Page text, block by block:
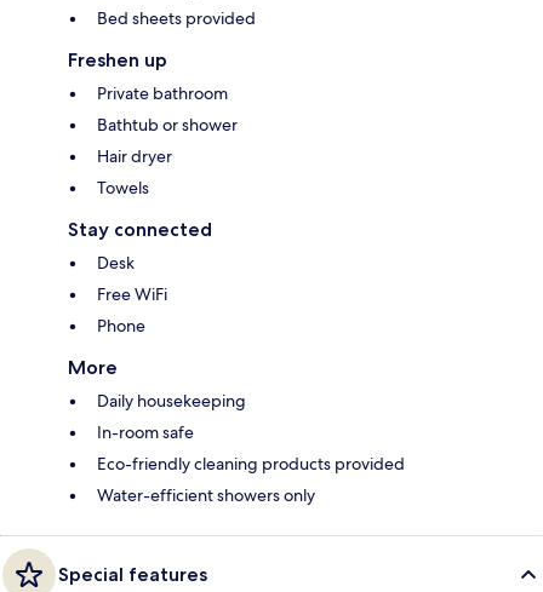
Bed sheets provided
Freshen up
Private bathroom
Bathtub or shower
Hair dryer
Towels
Stay connected
Desk
Free WiFi
Phone
More
Daily housekeeping
In-room safe
Eco-friendly cleaning products provided
Water-efficient showers only
Special features